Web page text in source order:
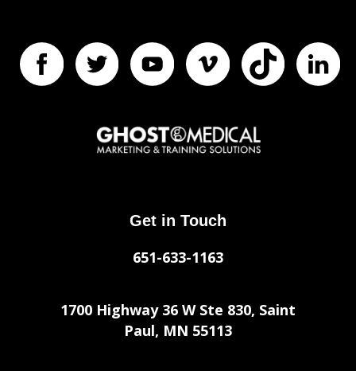
Get in Touch
651-633-1163
1700 Highway 36 W Ste 830, Saint
Paul, MN 55113